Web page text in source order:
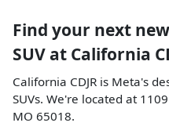
Find your next
SUV at California
California CDJR is Meta's
SUVs. We're located at
MO 65018.